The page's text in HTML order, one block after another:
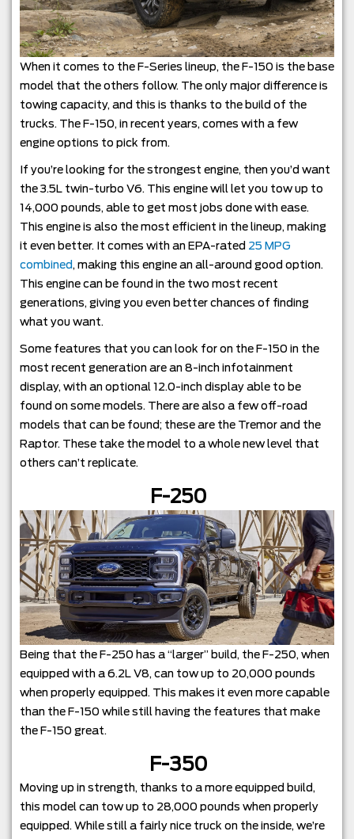
When it comes to the F-Series lineup, the F-150 is the base
model that the others follow. The only major difference is
towing capacity, and this is thanks to the build of the
trucks. The F-150, in recent years, comes with a few
engine options to pick from.
If you’re looking for the strongest engine, then you’d want
the 3.5L twin-turbo V6. This engine will let you tow up to
14,000 pounds, able to get most jobs done with ease.
This engine is also the most efficient in the lineup, making
it even better. It comes with an EPA-rated 25 MPG
combined, making this engine an all-around good option.
This engine can be found in the two most recent
generations, giving you even better chances of finding
what you want.
Some features that you can look for on the F-150 in the
most recent generation are an 8-inch infotainment
display, with an optional 12.0-inch display able to be
found on some models. There are also a few off-road
models that can be found; these are the Tremor and the
Raptor. These take the model to a whole new level that
others can’t replicate.
F-250
Being that the F-250 has a “larger” build, the F-250, when
equipped with a 6.2L V8, can tow up to 20,000 pounds
when properly equipped. This makes it even more capable
than the F-150 while still having the features that make
the F-150 great.
F-350
Moving up in strength, thanks to a more equipped build,
this model can tow up to 28,000 pounds when properly
equipped. While still a fairly nice truck on the inside, we’re